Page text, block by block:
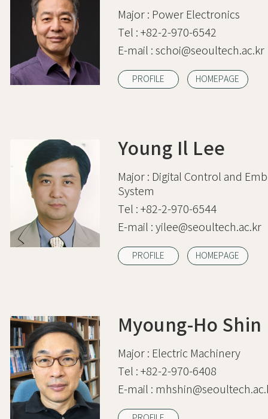
Major : Power Electronics
Tel : +82-2-970-6542
E-mail : schoi@seoultech.ac.kr
PROFILE HOMEPAGE
Young Il Lee
Major : Digital Control and
System
Tel : +82-2-970-6544
E-mail : yilee@seoultech.ac.kr
PROFILE HOMEPAGE
Myoung-Ho Shin
Major : Electric Machinery
Tel : +82-2-970-6408
E-mail :